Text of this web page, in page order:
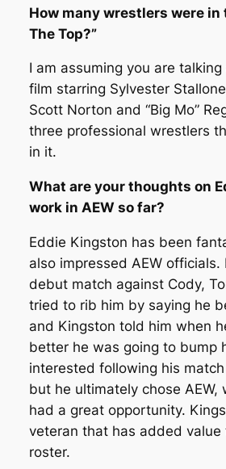
How many wrestlers were in
The Top?”
I am assuming you are
film starring Sylvester
Scott Norton and “Big Mo”
three professional wrestlers
in it.
What are your thoughts on
work in AEW so far?
Eddie Kingston has been
also impressed AEW officials.
debut match against Cody,
tried to rib him by saying he
and Kingston told him when
better he was going to bump
interested following his
but he ultimately chose AEW,
had a great opportunity.
veteran that has added value
roster.